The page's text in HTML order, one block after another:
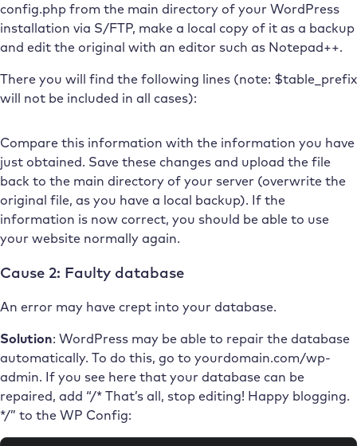
config.php from the main directory of your WordPress
installation via S/FTP, make a local copy of it as a backup
and edit the original with an editor such as Notepad++.
There you will find the following lines (note: $table_prefix
will not be included in all cases):
Compare this information with the information you have
just obtained. Save these changes and upload the file
back to the main directory of your server (overwrite the
original file, as you have a local backup). If the
information is now correct, you should be able to use
your website normally again.
Cause 2: Faulty database
An error may have crept into your database.
Solution: WordPress may be able to repair the database
automatically. To do this, go to yourdomain.com/wp-
admin. If you see here that your database can be
repaired, add “/* That’s all, stop editing! Happy blogging.
*/” to the WP Config: